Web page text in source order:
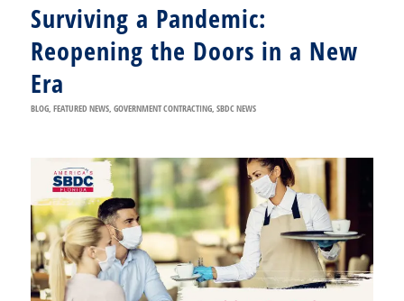
Surviving a Pandemic:
Reopening the Doors in a New
Era
BLOG, FEATURED NEWS, GOVERNMENT CONTRACTING, SBDC NEWS